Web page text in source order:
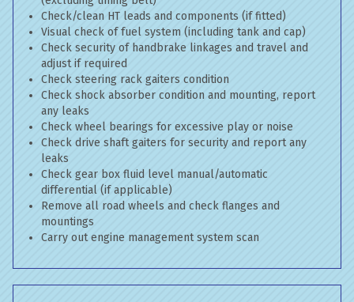
Check/clean HT leads and components (if fitted)
Visual check of fuel system (including tank and cap)
Check security of handbrake linkages and travel and
adjust if required
Check steering rack gaiters condition
Check shock absorber condition and mounting, report
any leaks
Check wheel bearings for excessive play or noise
Check drive shaft gaiters for security and report any
leaks
Check gear box fluid level manual/automatic
differential (if applicable)
Remove all road wheels and check flanges and
mountings
Carry out engine management system scan